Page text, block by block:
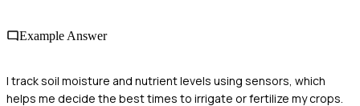
Example Answer
I track soil moisture and nutrient levels using sensors, which
helps me decide the best times to irrigate or fertilize my crops.